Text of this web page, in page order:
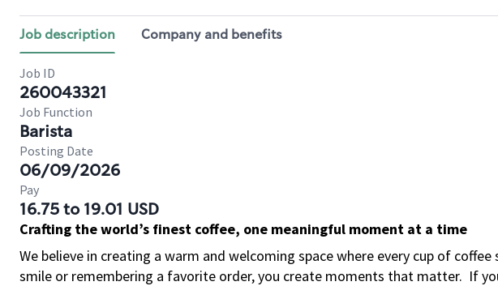
Job description Company and benefits
Job ID
260043321
Job Function
Barista
Posting Date
06/09/2026
Pay
16.75 to 19.01 USD
Crafting the world’s finest coffee, one meaningful moment at a time
We believe in creating a warm and welcoming space where every cup of
smile or remembering a favorite order, you create moments that matter. If